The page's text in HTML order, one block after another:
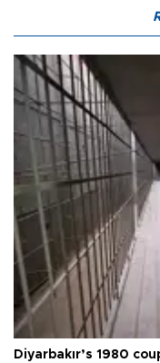
Diyarbakır’s 1980